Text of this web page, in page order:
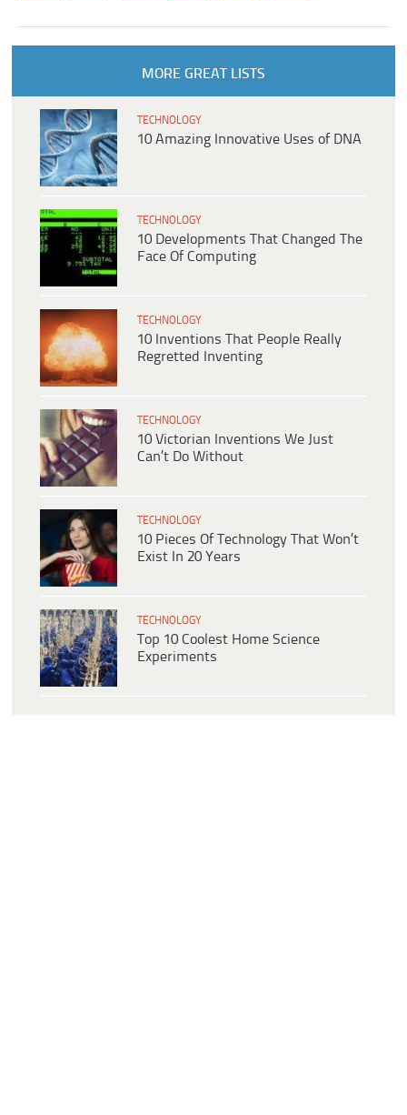
MORE GREAT LISTS
TECHNOLOGY
10 Amazing Innovative Uses of DNA
TECHNOLOGY
10 Developments That Changed The
Face Of Computing
TECHNOLOGY
10 Inventions That People Really
Regretted Inventing
TECHNOLOGY
10 Victorian Inventions We Just
Can’t Do Without
TECHNOLOGY
10 Pieces Of Technology That Won’t
Exist In 20 Years
TECHNOLOGY
Top 10 Coolest Home Science
Experiments